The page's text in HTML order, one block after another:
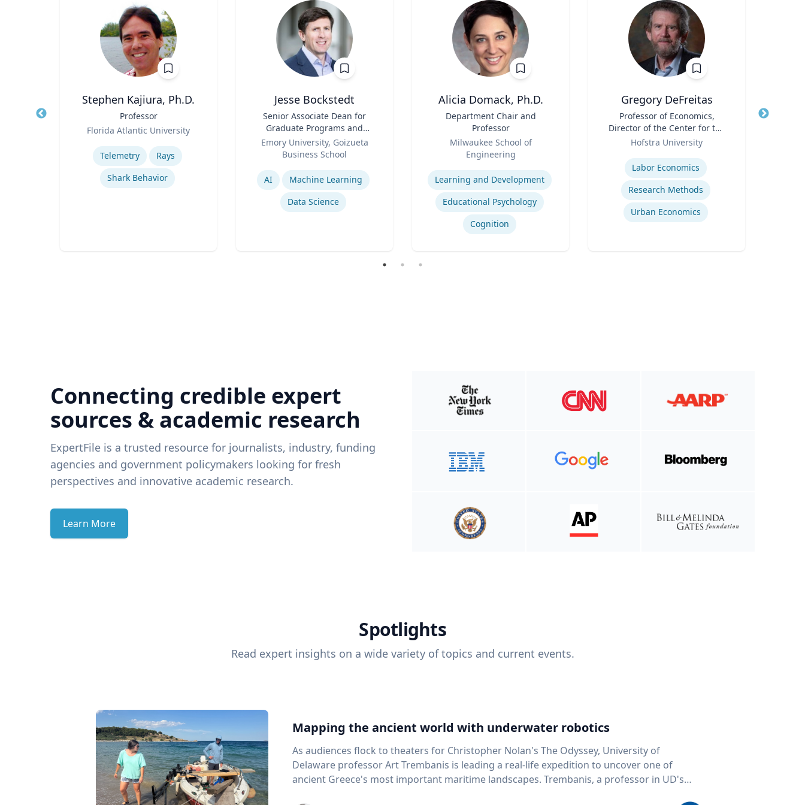
Stephen Kajiura, Ph.D.
Professor
Florida Atlantic University
Telemetry
Rays
Shark Behavior
Jesse Bockstedt
Senior Associate Dean for
Graduate Programs and
Professor of Information
Systems & Operations
Emory University, Goizueta
Business School
Expertise
AI
Machine Learning
Data Science
Alicia Domack, Ph.D.
Department Chair and
Professor
Milwaukee School of
Engineering
Expertise
Learning and Development
Educational Psychology
Cognition
Gregory DeFreitas
Professor of Economics,
Director of the Center for the
Study of Labor and
Hofstra University
Labor Economics
Research Methods
Urban Economics
Title
Connecting credible expert
sources & academic research
ExpertFile is a trusted resource for journalists, industry, funding
agencies and government policymakers looking for fresh
perspectives and innovative academic research.
Learn More
Spotlights
Read expert insights on a wide variety of topics and current events.
Mapping the ancient world with underwater robotics
As audiences flock to theaters for Christopher Nolan's The Odyssey, University of
Delaware professor Art Trembanis is leading a real-life expedition to uncover one of
ancient Greece's most important maritime landscapes. Trembanis, a professor in UD's